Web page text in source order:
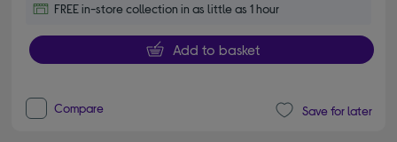
FREE in-store collection in as little as 1 hour
Add to basket
Compare Save for later